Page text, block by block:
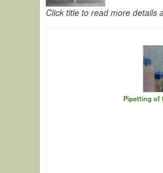
Click title to read more details
Pipetting of